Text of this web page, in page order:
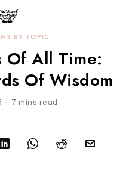
BY TOPIC
Of All Time:
Of Wisdom
7 mins read